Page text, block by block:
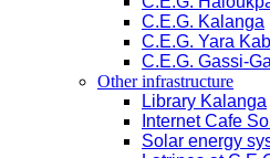
C.E.G. Kalanga
C.E.G. Yara
C.E.G. Gassi-
Other infrastructure
Library Kalanga
Internet Cafe
Solar energy